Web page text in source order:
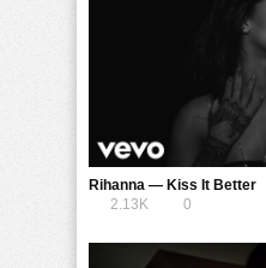
Rihanna — Kiss It Better
2.13K
0